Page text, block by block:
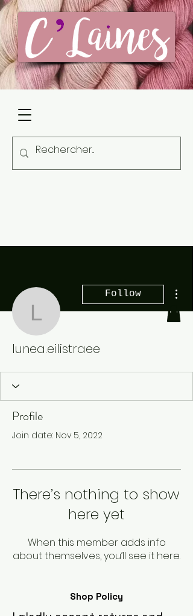
lunea.eilistraee
Follow
lunea.eilistraee
Profile
Join date: Nov 5, 2022
There’s nothing to show
here yet
When this member adds info
about themselves, you’ll see it here.
Shop Policy